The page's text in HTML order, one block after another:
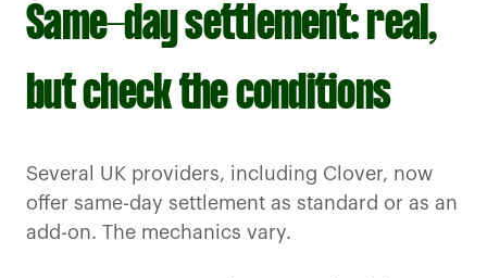
Same-day settlement: real,
but check the conditions
Several UK providers, including Clover, now
offer same-day settlement as standard or as an
add-on. The mechanics vary.